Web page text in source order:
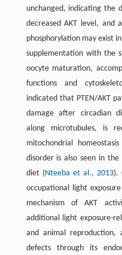
unchanged, indicating the
decreased AKT level, and
phosphorylation may exist
supplementation with the
oocyte maturation,
functions and
indicated that PTEN/AKT
damage after circadian
along microtubules, is
mitochondrial
disorder is also seen in the
diet (Nteeba et al., 2013).
occupational light
mechanism of AKT
additional light exposure-
and animal reproduction,
defects through its